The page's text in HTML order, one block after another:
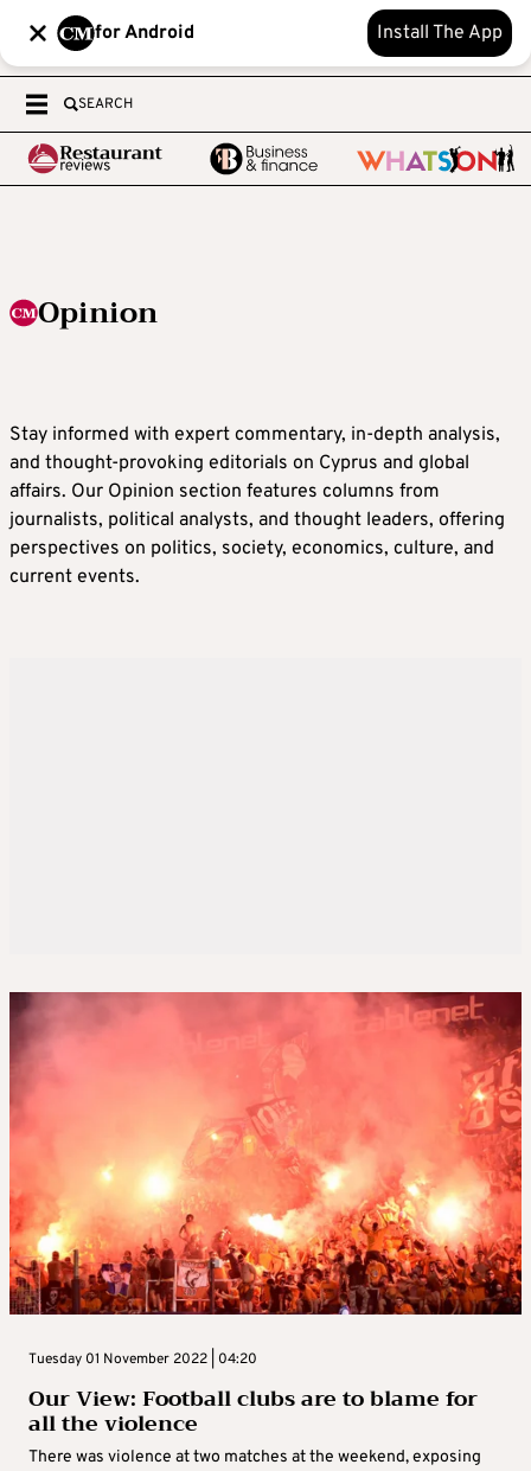
for Android Install The App
SEARCH
Opinion
Stay informed with expert commentary, in-depth analysis,
and thought-provoking editorials on Cyprus and global
affairs. Our Opinion section features columns from
journalists, political analysts, and thought leaders, offering
perspectives on politics, society, economics, culture, and
current events.
Tuesday 01 November 2022 | 04:20
Our View: Football clubs are to blame for
all the violence
There was violence at two matches at the weekend, exposing